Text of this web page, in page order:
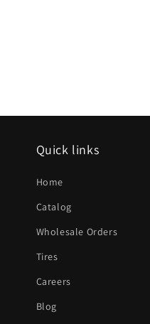
Quick links
Home
Catalog
Wholesale Orders
Tires
Careers
Blog